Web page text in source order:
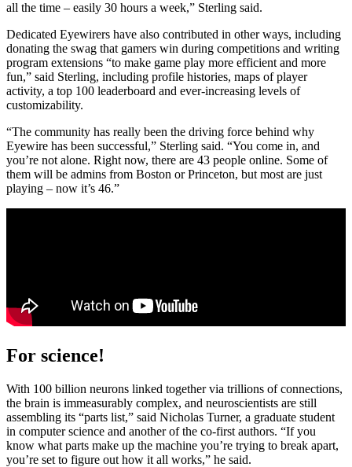
all the time – easily 30 hours a week,” Sterling said.
Dedicated Eyewirers have also contributed in other ways, including
donating the swag that gamers win during competitions and writing
program extensions “to make game play more efficient and more
fun,” said Sterling, including profile histories, maps of player
activity, a top 100 leaderboard and ever-increasing levels of
customizability.
“The community has really been the driving force behind why
Eyewire has been successful,” Sterling said. “You come in, and
you’re not alone. Right now, there are 43 people online. Some of
them will be admins from Boston or Princeton, but most are just
playing – now it’s 46.”
For science!
With 100 billion neurons linked together via trillions of connections,
the brain is immeasurably complex, and neuroscientists are still
assembling its “parts list,” said Nicholas Turner, a graduate student
in computer science and another of the co-first authors. “If you
know what parts make up the machine you’re trying to break apart,
you’re set to figure out how it all works,” he said.